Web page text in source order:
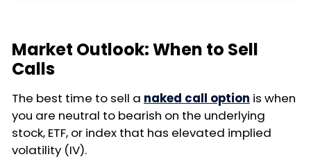
Market Outlook: When to Sell
Calls
The best time to sell a naked call option is when
you are neutral to bearish on the underlying
stock, ETF, or index that has elevated implied
volatility (IV).